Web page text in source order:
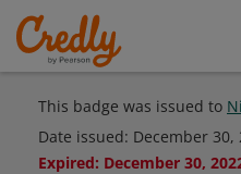
This badge was issued to
Date issued: December 30,
Expired: December 30,